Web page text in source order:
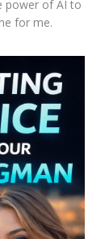
power of AI to
for me.